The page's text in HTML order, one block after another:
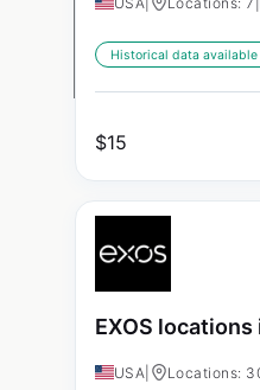
Historical data available
$15
EXOS locations
USA Locations: